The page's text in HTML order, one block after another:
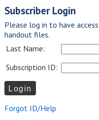
Subscriber Login
Please log in to have
handout files.
Last Name:
Subscription ID:
Forgot ID/Help